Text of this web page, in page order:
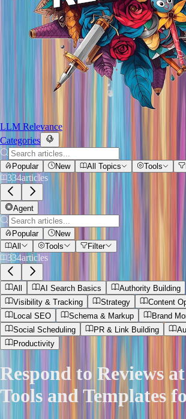
LLM Relevance
Categories
Popular New All Topics Tools
334articles
Agent
Popular
New
All
Tools Filter
334articles
All AI Search Basics
Authority Building
Visibility & Tracking
Strategy Content
Local SEO
Schema & Markup
Brand
Social Scheduling
PR & Link Building
Productivity
Respond to Reviews
Tools and Templates